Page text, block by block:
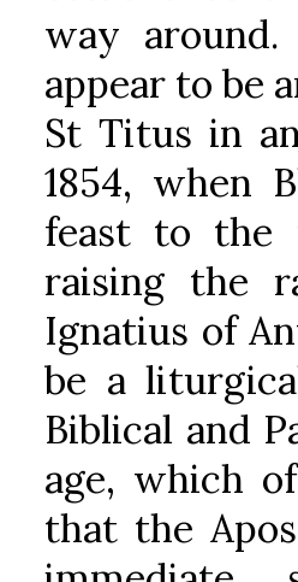
way around.
appear to be
St Titus in
1854, when
feast to the
raising the
Ignatius of
be a
Biblical and
age, which
that the